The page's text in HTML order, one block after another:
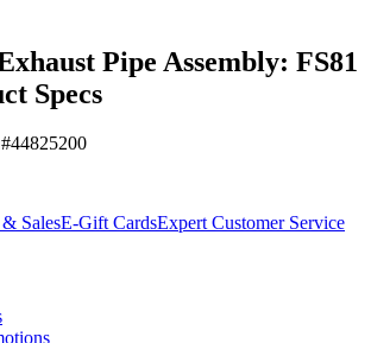
Pipe Assembly: FS81
Specs
44825200
SalesE-Gift CardsExpert Customer Service